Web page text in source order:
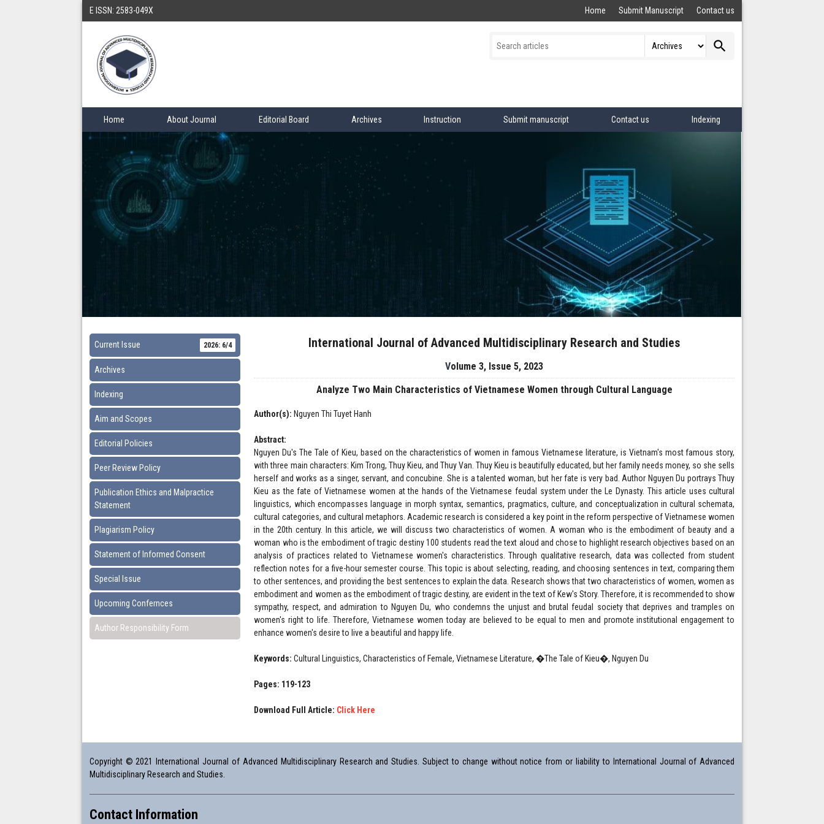
E ISSN: 2583-049X Home Submit Manuscript Contact us
search
Home About Journal Editorial Board Archives Instruction Submit manuscript Contact us Indexing
Current Issue 2026: 6/4
Archives
Indexing
Aim and Scopes
Editorial Policies
Peer Review Policy
Publication Ethics and Malpractice
Statement
Plagiarism Policy
Statement of Informed Consent
Special Issue
Upcoming Confernces
Author Responsibility Form
International Journal of Advanced Multidisciplinary Research and Studies
Volume 3, Issue 5, 2023
Analyze Two Main Characteristics of Vietnamese Women through Cultural Language
Author(s): Nguyen Thi Tuyet Hanh
Abstract:
Nguyen Du's The Tale of Kieu, based on the characteristics of women in famous Vietnamese literature, is Vietnam's most famous story,
with three main characters: Kim Trong, Thuy Kieu, and Thuy Van. Thuy Kieu is beautifully educated, but her family needs money, so she sells
herself and works as a singer, servant, and concubine. She is a talented woman, but her fate is very bad. Author Nguyen Du portrays Thuy
Kieu as the fate of Vietnamese women at the hands of the Vietnamese feudal system under the Le Dynasty. This article uses cultural
linguistics, which encompasses language in morph syntax, semantics, pragmatics, culture, and conceptualization in cultural schemata,
cultural categories, and cultural metaphors. Academic research is considered a key point in the reform perspective of Vietnamese women
in the 20th century. In this article, we will discuss two characteristics of women. A woman who is the embodiment of beauty and a
woman who is the embodiment of tragic destiny 100 students read the text aloud and chose to highlight research objectives based on an
analysis of practices related to Vietnamese women's characteristics. Through qualitative research, data was collected from student
reflection notes for a five-hour semester course. This topic is about selecting, reading, and choosing sentences in text, comparing them
to other sentences, and providing the best sentences to explain the data. Research shows that two characteristics of women, women as
embodiment and women as the embodiment of tragic destiny, are evident in the text of Kew's Story. Therefore, it is recommended to show
sympathy, respect, and admiration to Nguyen Du, who condemns the unjust and brutal feudal society that deprives and tramples on
women's right to life. Therefore, Vietnamese women today are believed to be equal to men and promote institutional engagement to
enhance women's desire to live a beautiful and happy life.
Keywords:Cultural Linguistics, Characteristics of Female, Vietnamese Literature, �The Tale of Kieu�, Nguyen Du
Pages: 119-123
Download Full Article: Click Here
Copyright © 2021 International Journal of Advanced Multidisciplinary Research and Studies. Subject to change without notice from or liability to International Journal of Advanced
Multidisciplinary Research and Studies.
Contact Information